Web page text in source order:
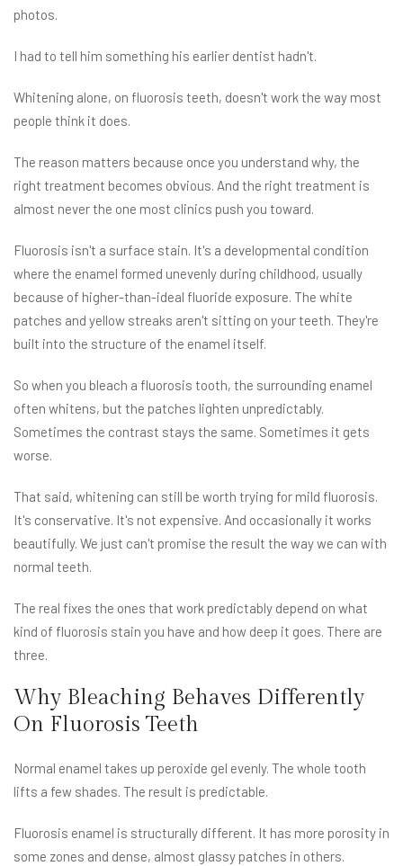
photos.
I had to tell him something his earlier dentist hadn't.
Whitening alone, on fluorosis teeth, doesn't work the way most
people think it does.
The reason matters because once you understand why, the
right treatment becomes obvious. And the right treatment is
almost never the one most clinics push you toward.
Fluorosis isn't a surface stain. It's a developmental condition
where the enamel formed unevenly during childhood, usually
because of higher-than-ideal fluoride exposure. The white
patches and yellow streaks aren't sitting on your teeth. They're
built into the structure of the enamel itself.
So when you bleach a fluorosis tooth, the surrounding enamel
often whitens, but the patches lighten unpredictably.
Sometimes the contrast stays the same. Sometimes it gets
worse.
That said, whitening can still be worth trying for mild fluorosis.
It's conservative. It's not expensive. And occasionally it works
beautifully. We just can't promise the result the way we can with
normal teeth.
The real fixes the ones that work predictably depend on what
kind of fluorosis stain you have and how deep it goes. There are
three.
Why Bleaching Behaves Differently
On Fluorosis Teeth
Normal enamel takes up peroxide gel evenly. The whole tooth
lifts a few shades. The result is predictable.
Fluorosis enamel is structurally different. It has more porosity in
some zones and dense, almost glassy patches in others.